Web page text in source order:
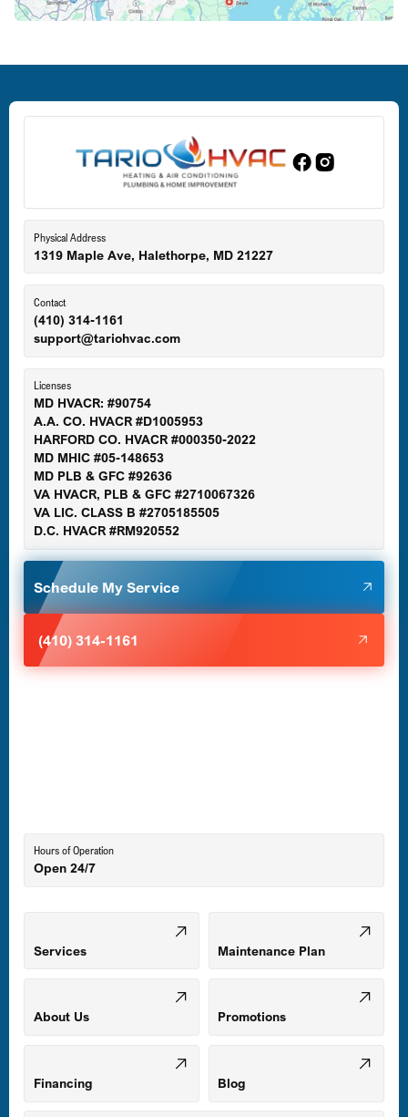
Edgewood, MD
Eldersburg, MD
Ellicott City, MD
Gaithersburg, MD
Germantown, MD
Glen Burnie, MD
Halethorpe, MD
Mount Airy, MD
Odenton, MD
Owings Mills, MD
Physical Address
1319 Maple Ave, Halethorpe, MD 21227
Contact
(410) 314-1161
support@tariohvac.com
Licenses
MD HVACR: #90754
A.A. CO. HVACR #D1005953
HARFORD CO. HVACR #000350-2022
MD MHIC #05-148653
MD PLB & GFC #92636
VA HVACR, PLB & GFC #2710067326
VA LIC. CLASS B #2705185505
D.C. HVACR #RM920552
Schedule My Service
(410) 314-1161
Hours of Operation
Open 24/7
Services Maintenance Plan
About Us Promotions
Financing Blog